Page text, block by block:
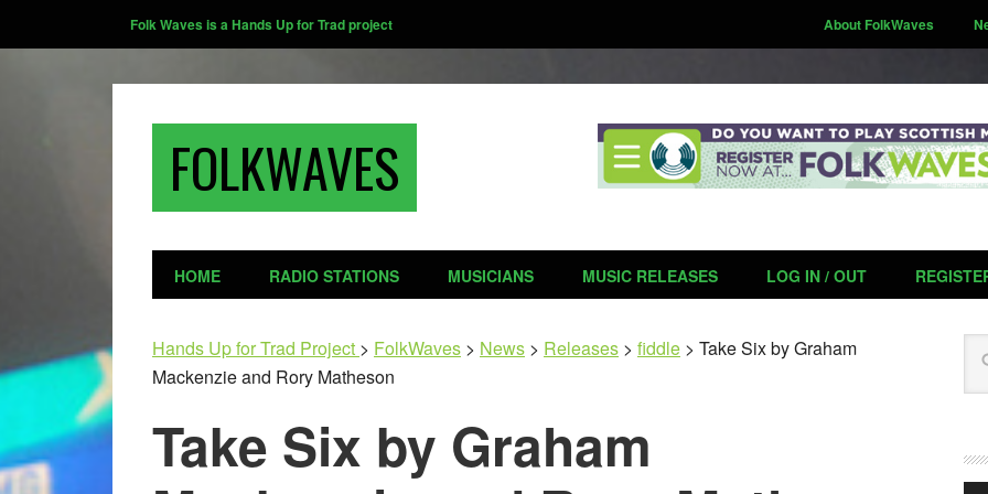
Folk Waves is a Hands Up for Trad project About FolkWaves
FOLKWAVES
HOME RADIO STATIONS MUSICIANS MUSIC RELEASES LOG IN / OUT
Hands Up for Trad Project > FolkWaves > News > Releases > fiddle > Take Six by Graham
Mackenzie and Rory Matheson
Take Six by Graham